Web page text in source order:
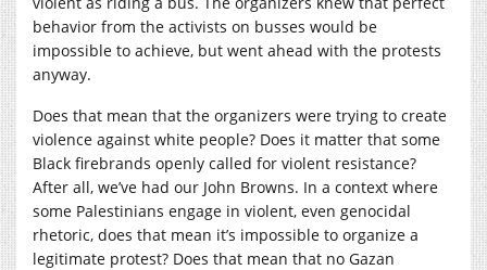
behavior from the activists on busses would be
impossible to achieve, but went ahead with the protests
anyway.
Does that mean that the organizers were trying to create
violence against white people? Does it matter that some
Black firebrands openly called for violent resistance?
After all, we’ve had our John Browns. In a context where
some Palestinians engage in violent, even genocidal
rhetoric, does that mean it’s impossible to organize a
legitimate protest? Does that mean that no Gazan